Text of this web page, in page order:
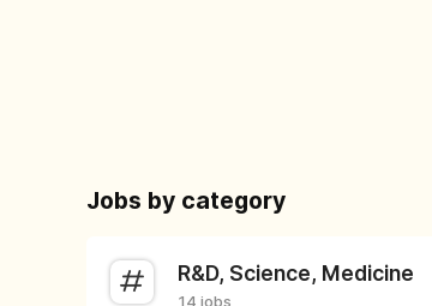
Jobs by category
R&D, Science, Medicine
14 jobs